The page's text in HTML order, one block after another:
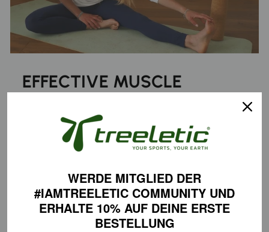
EFFECTIVE MUSCLE
Regular fascia training with the treeroller® Cork Fascia Roller
allows you to specifically target adhesions in deeper muscle
and leaves your muscles feeling noticeably more relaxed—
ideal after exercise or as a way to unwind in everyday life.
WERDE MITGLIED DER
#IAMTREELETIC COMMUNITY UND
ERHALTE 10% AUF DEINE ERSTE
BESTELLUNG